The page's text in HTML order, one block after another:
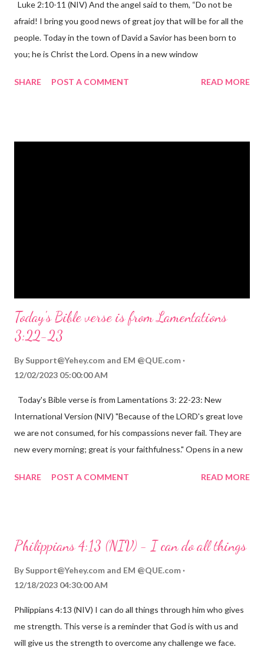
Luke 2:10-11 (NIV) And the angel said to them, “Do not be
afraid! I bring you good news of great joy that will be for all the
people. Today in the town of David a Savior has been born to
you; he is Christ the Lord. Opens in a new window
the birth of Jesus Christ, the Messiah and Savior of the world. It
SHARE POST A COMMENT READ MORE
Today's Bible verse is from Lamentations
3:22-23
By Support@Yehey.com and EM @QUE.com
12/02/2023 05:00:00 AM
Today's Bible verse is from Lamentations 3: 22-23: New
International Version (NIV) "Because of the LORD's great love
we are not consumed, for his compassions never fail. They are
new every morning; great is your faithfulness." Opens in a new
reminds us that God's love for us is never-ending and His
hardship we may face. Let this verse be a reminder of God's
through, know that God is with you and He will never leave you
fail.
SHARE POST A COMMENT READ MORE
Philippians 4:13 (NIV) - I can do all things
By Support@Yehey.com and EM @QUE.com
12/18/2023 04:30:00 AM
Philippians 4:13 (NIV) I can do all things through him who gives
me strength. This verse is a reminder that God is with us and
will give us the strength to overcome any challenge we face.